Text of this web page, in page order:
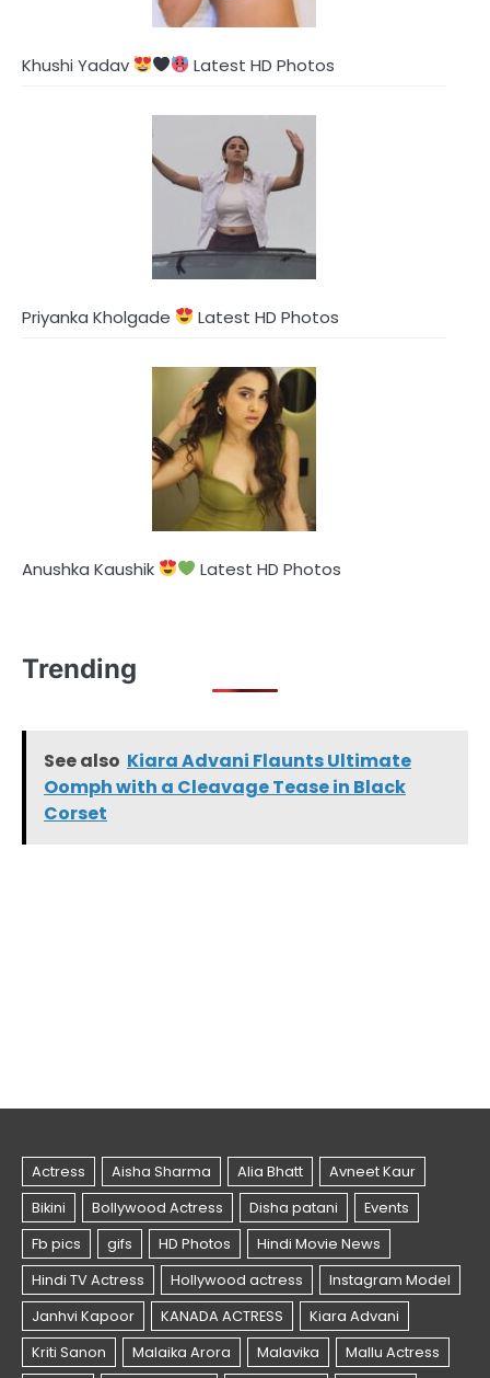
Khushi Yadav Latest HD Photos
Priyanka Kholgade Latest HD Photos
Anushka Kaushik Latest HD Photos
Trending
See also Kiara Advani Flaunts Ultimate
Oomph with a Cleavage Tease in Black
Corset